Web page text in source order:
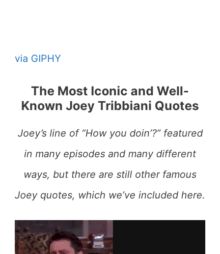
via GIPHY
The Most Iconic and Well-
Known Joey Tribbiani Quotes
Joey’s line of “How you doin’?” featured
in many episodes and many different
ways, but there are still other famous
Joey quotes, which we’ve included here.